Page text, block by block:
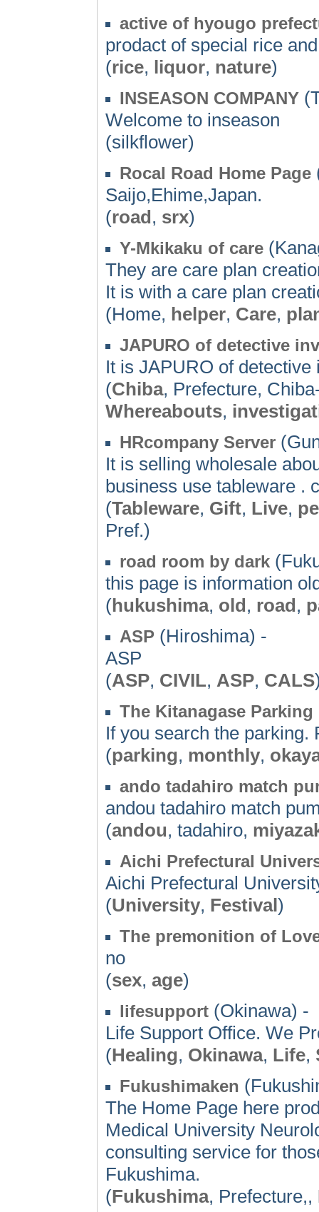
active of hyougo
prodact of special rice
(rice, liquor, nature)
INSEASON COMPANY
Welcome to inseason
(silkflower)
Rocal Road Home Page
Saijo,Ehime,Japan.
(road, srx)
Y-Mkikaku of care
They are care plan
It is with a care plan
(Home, helper, Care,
JAPURO of detective
It is JAPURO of
(Chiba, Prefecture,
Whereabouts,
HRcompany Server
It is selling wholesale
business use tableware .
(Tableware, Gift, Live,
Pref.)
road room by dark
this page is information
(hukushima, old, road,
ASP (Hiroshima) -
ASP
(ASP, CIVIL, ASP, CALS
The Kitanagase Parking
If you search the parking.
(parking, monthly,
ando tadahiro match
andou tadahiro match
(andou, tadahiro,
Aichi Prefectural
Aichi Prefectural
(University, Festival)
The premonition of
no
(sex, age)
lifesupport (Okinawa) -
Life Support Office. We
(Healing, Okinawa, Life,
Fukushimaken
The Home Page here
Medical University
consulting service for
Fukushima.
(Fukushima, Prefecture,,